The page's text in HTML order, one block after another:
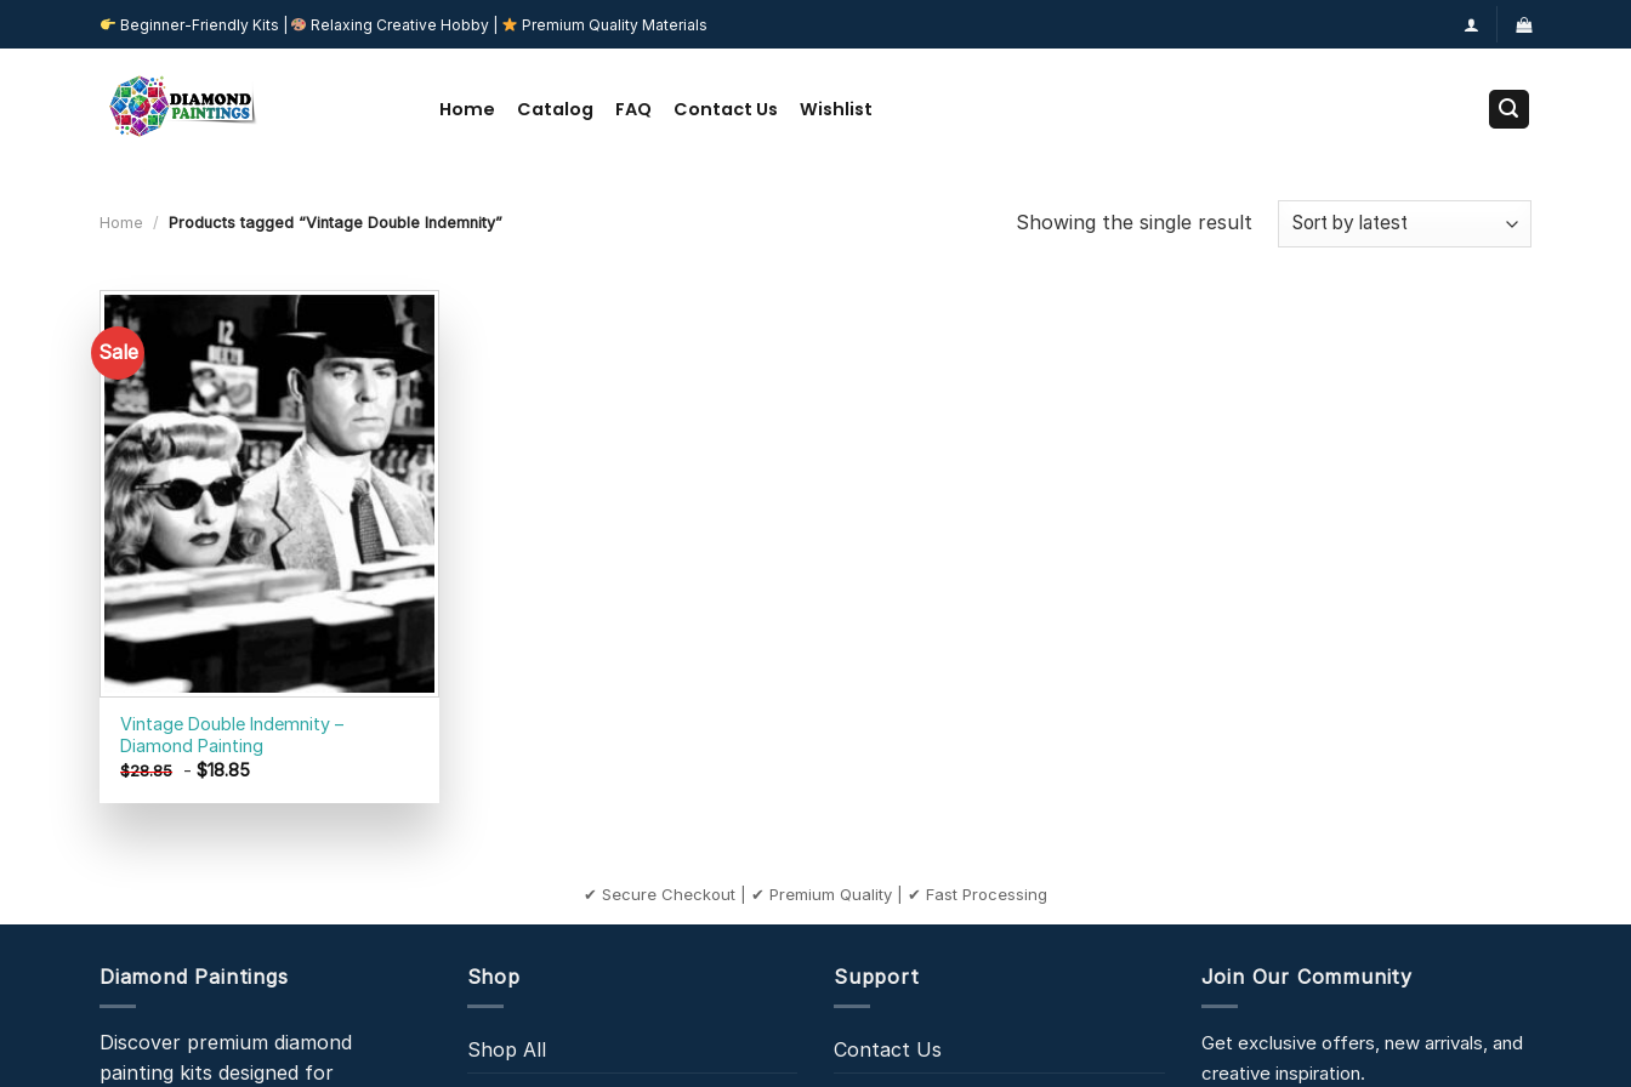
to
Beginner-Friendly Kits | Relaxing Creative Hobby | Premium Quality Materials
Home Catalog FAQ Contact Us Wishlist
Home / Products tagged “Vintage Double Indemnity” Showing the single result
Sale
Add to
wishlist
Vintage Double Indemnity –
Diamond Painting
$28.85 -$18.85
✔ Secure Checkout | ✔ Premium Quality | ✔ Fast Processing
Diamond Paintings
Discover premium diamond
painting kits designed for
Shop
Shop All
Support
Contact Us
Join Our Community
Get exclusive offers, new arrivals, and
creative inspiration.